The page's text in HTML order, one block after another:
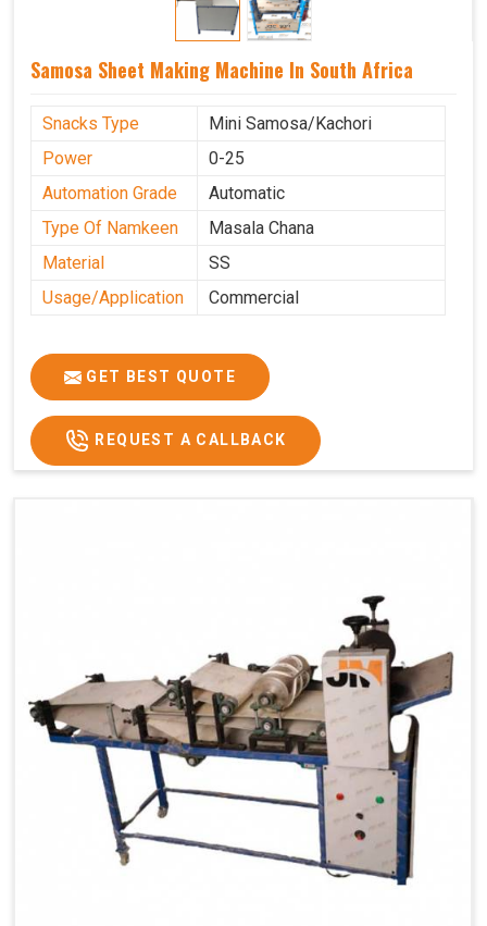
Samosa Sheet Making Machine In South Africa
Snacks Type
Mini Samosa/Kachori
Power
0-25
Automation Grade
Automatic
Type Of Namkeen
Masala Chana
Material
SS
Usage/Application
Commercial
GET BEST QUOTE
REQUEST A CALLBACK